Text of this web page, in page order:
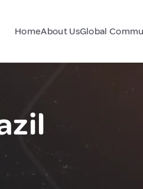
HomeAbout UsGlobal